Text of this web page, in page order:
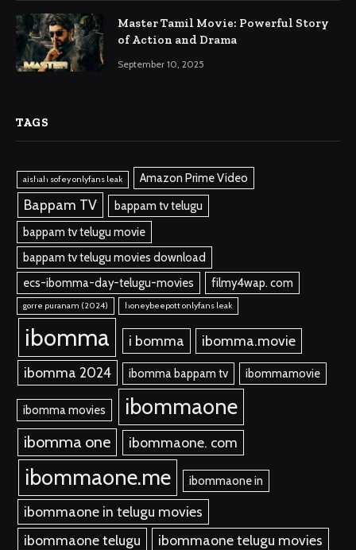
Master Tamil Movie: Powerful Story
of Action and Drama
September 10, 2025
TAGS
aishah sofey onlyfans leak Amazon Prime Video
Bappam TV
bappam tv telugu
bappam tv telugu movie
bappam tv telugu movies download
ecs-ibomma-day-telugu-movies
filmy4wap. com
gorre puranam (2024) honeybeepott onlyfans leak
ibomma i bomma
ibomma.movie
ibomma 2024
ibomma bappam tv ibommamovie
ibomma movies ibommaone
ibomma one ibommaone. com
ibommaone.me ibommaone in
ibommaone in telugu movies
ibommaone telugu
ibommaone telugu movies